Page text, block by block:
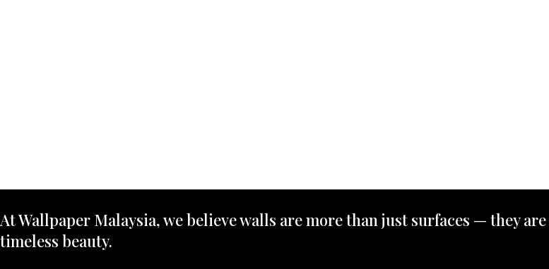
At Wallpaper Malaysia, we believe walls are more than just surfaces — they
timeless beauty.